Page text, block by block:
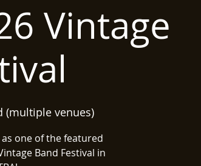
Vintage
(multiple venues)
one of the featured
Band Festival in